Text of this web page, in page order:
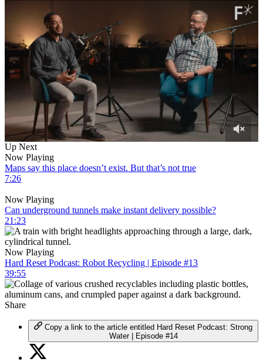
0
of
31
minutes,
44
Up Next
Now Playing
Maps say this place doesn’t exist. But that’s not true
7:26
Now Playing
Can underground tunnels make instant delivery possible?
21:23
Now Playing
Hard Reset Podcast: Robot Recycling | Episode #13
39:55
Share
Copy a link to the article entitled Hard Reset Podcast: Strong
Water | Episode #14